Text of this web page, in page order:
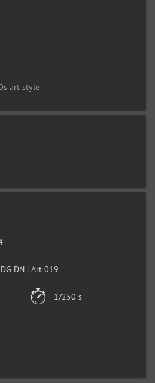
art style
DN | Art 019
1/250 s